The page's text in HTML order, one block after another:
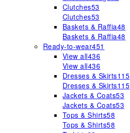
Clutches53
Clutches53
Baskets & Raffia48
Baskets & Raffia48
Ready-to-wear451
View all436
View all436
Dresses & Skirts115
Dresses & Skirts115
Jackets & Coats53
Jackets & Coats53
Tops & Shirts58
Tops & Shirts58